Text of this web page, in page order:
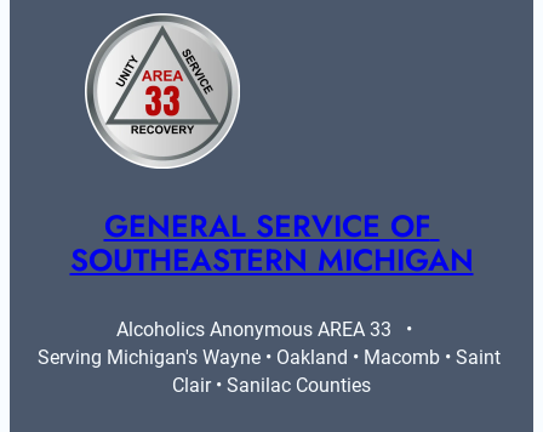
GENERAL SERVICE OF
SOUTHEASTERN MICHIGAN
Alcoholics Anonymous AREA 33   •
Serving Michigan's Wayne • Oakland • Macomb • Saint
Clair • Sanilac Counties